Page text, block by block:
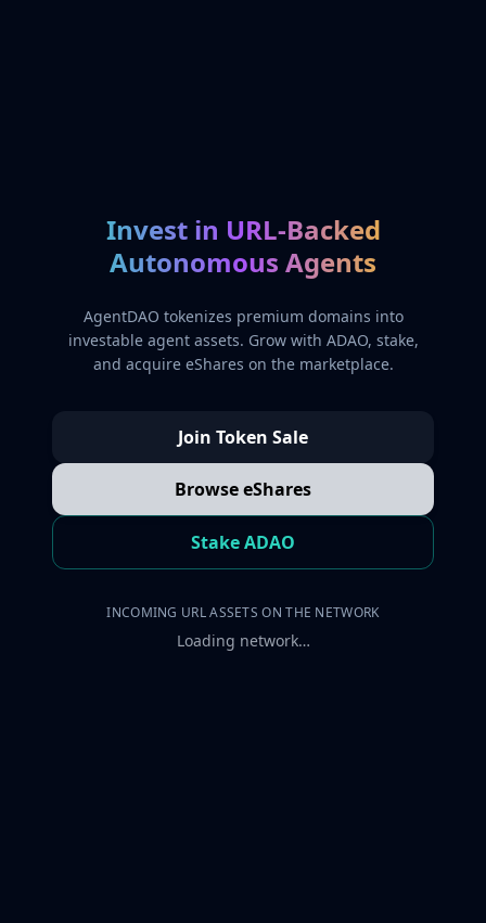
Invest in URL-Backed
Autonomous Agents
AgentDAO tokenizes premium domains into
investable agent assets. Grow with ADAO, stake,
and acquire eShares on the marketplace.
Join Token Sale
Browse eShares
Stake ADAO
INCOMING URL ASSETS ON THE NETWORK
Loading network…